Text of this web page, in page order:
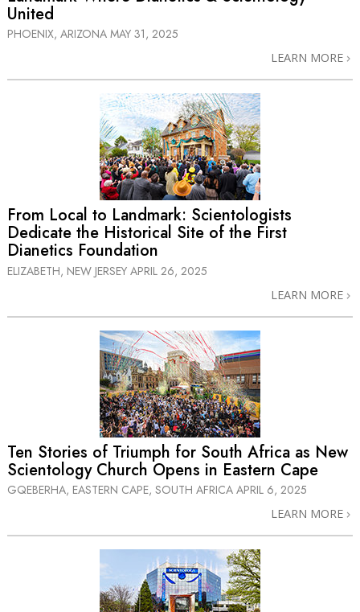
United
PHOENIX, ARIZONA MAY 31, 2025
LEARN MORE
From Local to Landmark: Scientologists
Dedicate the Historical Site of the First
Dianetics Foundation
ELIZABETH, NEW JERSEY APRIL 26, 2025
LEARN MORE
Ten Stories of Triumph for South Africa as New
Scientology Church Opens in Eastern Cape
GQEBERHA, EASTERN CAPE, SOUTH AFRICA APRIL 6, 2025
LEARN MORE